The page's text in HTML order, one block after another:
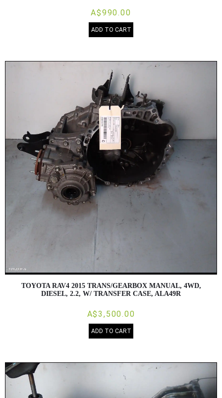
A$990.00
ADD TO CART
TOYOTA RAV4 2015 TRANS/GEARBOX MANUAL, 4WD,
DIESEL, 2.2, W/ TRANSFER CASE, ALA49R
A$3,500.00
ADD TO CART